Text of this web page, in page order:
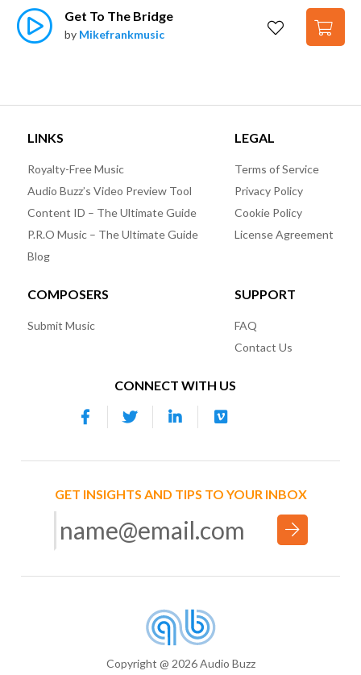
Get To The Bridge
by Mikefrankmusic
LINKS
Royalty-Free Music
Audio Buzz’s Video Preview Tool
Content ID – The Ultimate Guide
P.R.O Music – The Ultimate Guide
Blog
LEGAL
Terms of Service
Privacy Policy
Cookie Policy
License Agreement
COMPOSERS
Submit Music
SUPPORT
FAQ
Contact Us
CONNECT WITH US
GET INSIGHTS AND TIPS TO YOUR INBOX
Copyright @ 2026 Audio Buzz